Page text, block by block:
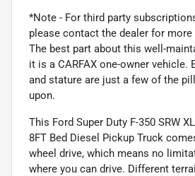
*Note - For third party
please contact the dealer for
The best part about this well-
it is a CARFAX one-owner vehicle.
and stature are just a few of the
upon.
This Ford Super Duty F-350 SRW
8FT Bed Diesel Pickup Truck
wheel drive, which means no
where you can drive. Different